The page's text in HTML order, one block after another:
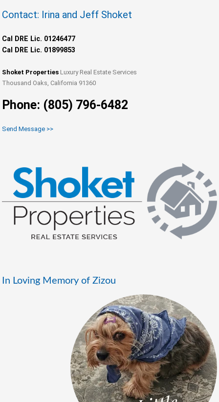
Contact: Irina and Jeff Shoket
Cal DRE Lic. 01246477
Cal DRE Lic. 01899853
Shoket Properties Luxury Real Estate Services
Thousand Oaks, California 91360
Phone: (805) 796-6482
Send Message >>
In Loving Memory of Zizou